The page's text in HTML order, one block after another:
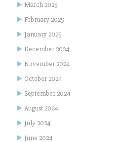
March 2025
February 2025
January 2025
December 2024
November 2024
October 2024
September 2024
August 2024
July 2024
June 2024